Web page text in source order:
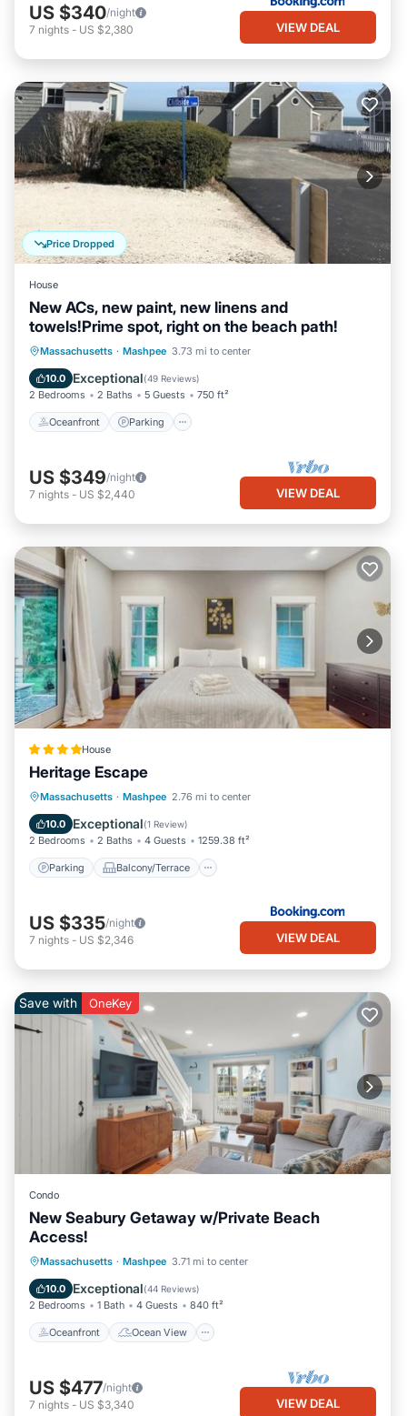
US $340/night
7 nights - US $2,380 VIEW DEAL
Price Dropped
House
New ACs, new paint, new linens and
towels!Prime spot, right on the beach path!
Massachusetts · Mashpee 3.73 mi to center
10.0 Exceptional(49 Reviews)
2 Bedrooms 2 Baths 5 Guests 750 ft²
Oceanfront Parking
Oceanfront Parking
Ocean View
Balcony/Terrace
US $349/night
7 nights - US $2,440 VIEW DEAL
House
Heritage Escape
Massachusetts · Mashpee 2.76 mi to center
10.0 Exceptional(1 Review)
2 Bedrooms 2 Baths 4 Guests 1259.38 ft²
Parking Balcony/Terrace
Parking Balcony/Terrace
Air Conditioner
US $335/night
7 nights - US $2,346 VIEW DEAL
Save with OneKey
Condo
New Seabury Getaway w/Private Beach
Access!
Massachusetts · Mashpee 3.71 mi to center
10.0 Exceptional(44 Reviews)
2 Bedrooms 1 Bath 4 Guests 840 ft²
Oceanfront Ocean View
Oceanfront
Ocean View
Balcony/Terrace
US $477/night
7 nights - US $3,340 VIEW DEAL